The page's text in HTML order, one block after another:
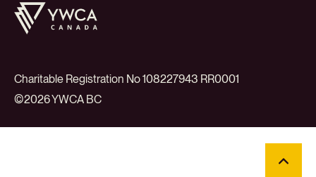
YWCA
Canada
Charitable Registration No 108227943 RR0001
©2026 YWCA BC